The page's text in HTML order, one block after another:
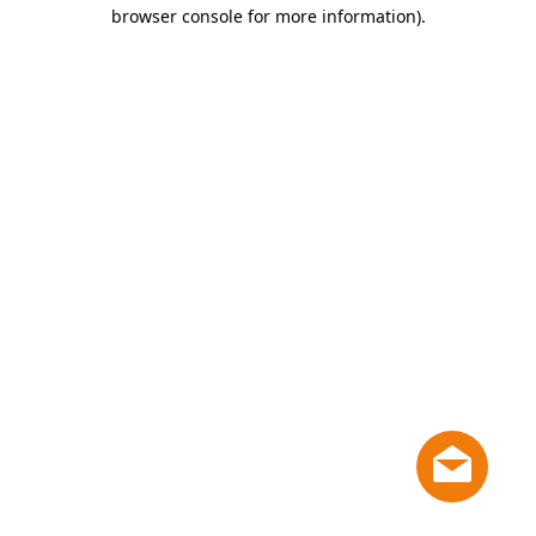
browser console for more information).